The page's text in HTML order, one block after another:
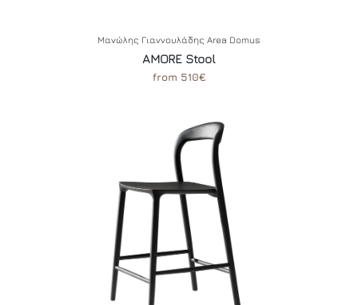
Μανώλης Γιαννουλάδης Area Domus
AMORE Stool
from 510€